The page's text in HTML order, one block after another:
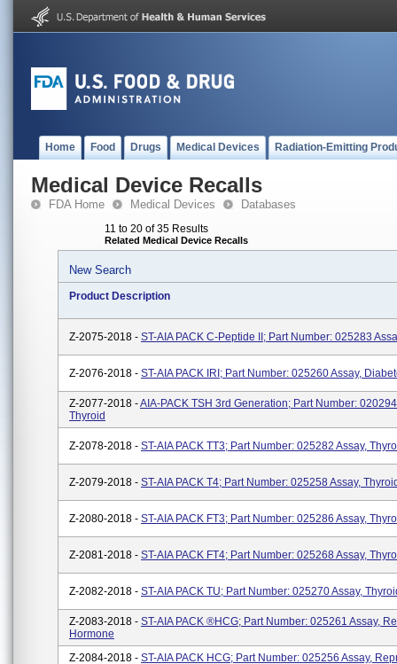
Home Food Drugs Medical Devices Radiation-Emitting
Medical Device Recalls
FDA Home Medical Devices Databases
11 to 20 of 35 Results
Related Medical Device Recalls
New Search
Product Description
Z-2075-2018 - ST-AIA PACK C-Peptide II; Part Number: 025283
Z-2076-2018 - ST-AIA PACK IRI; Part Number: 025260 Assay,
Z-2077-2018 -AIA-PACK TSH 3rd Generation; Part Number:
Thyroid
Z-2078-2018 - ST-AIA PACK TT3; Part Number: 025282 Assay,
Z-2079-2018 - ST-AIA PACK T4; Part Number: 025258 Assay,
Z-2080-2018 - ST-AIA PACK FT3; Part Number: 025286 Assay,
Z-2081-2018 - ST-AIA PACK FT4; Part Number: 025268 Assay,
Z-2082-2018 - ST-AIA PACK TU; Part Number: 025270 Assay,
Z-2083-2018 - ST-AIA PACK ®HCG; Part Number: 025261 Assay,
Hormone
Z-2084-2018 - ST-AIA PACK HCG; Part Number: 025256 Assay,